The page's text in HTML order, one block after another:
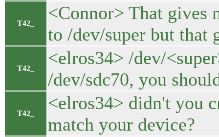
T42_
<Connor> That gives
to /dev/super but that
T42_
<elros34> /dev/
/dev/sdc70, you
T42_
<elros34> didn't you
match your device?